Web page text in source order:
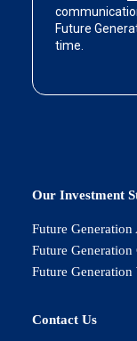
Our Investment
Future Generation
Future Generation
Future Generation
Contact Us